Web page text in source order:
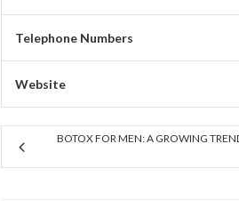
Telephone Numbers
Website
BOTOX FOR MEN: A GROWING